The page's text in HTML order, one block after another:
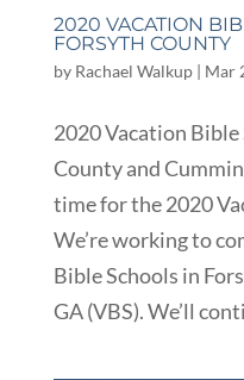
2020 VACATION
FORSYTH COUNTY
by Rachael Walkup| Mar
2020 Vacation
County and
time for the 2020
We’re working to
Bible Schools in
GA (VBS). We’ll